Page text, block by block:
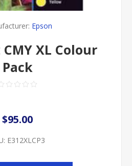
Epson
CMY XL Colour
Pack
$95.00
E312XLCP3